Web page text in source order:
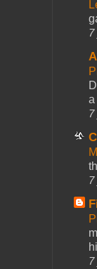
7
a
7
7
7